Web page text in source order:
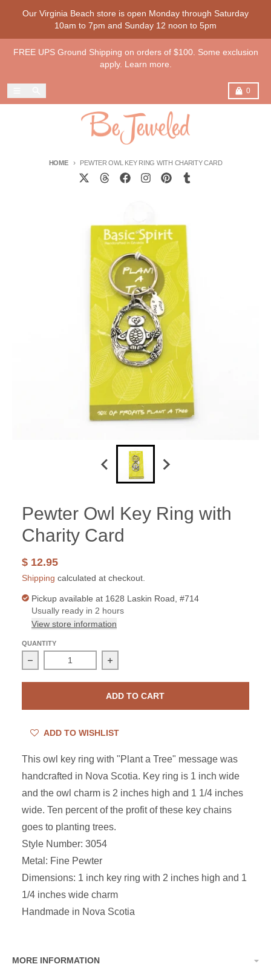
Our Virginia Beach store is open Monday through Saturday
10am to 7pm and Sunday 12 noon to 5pm
FREE UPS Ground Shipping on orders of $100. Some exclusion
apply. Learn more.
0
Cart
HOME PEWTER OWL KEY RING WITH CHARITY CARD
Pewter Owl Key Ring with
Charity Card
$ 12.95
Shipping calculated at checkout.
Pickup available at 1628 Laskin Road, #714
Usually ready in 2 hours
View store information
QUANTITY
Decrease quantity for Pewter Owl Key Ring with Charity
Increase quantity for Pewter Owl
ADD TO CART
ADD TO WISHLIST
This owl key ring with "Plant a Tree" message was
handcrafted in Nova Scotia. Key ring is 1 inch wide
and the owl charm is 2 inches high and 1 1/4 inches
wide. Ten percent of the profit of these key chains
goes to planting trees.
Style Number: 3054
Metal: Fine Pewter
Dimensions: 1 inch key ring with 2 inches high and 1
1/4 inches wide charm
Handmade in Nova Scotia
MORE INFORMATION